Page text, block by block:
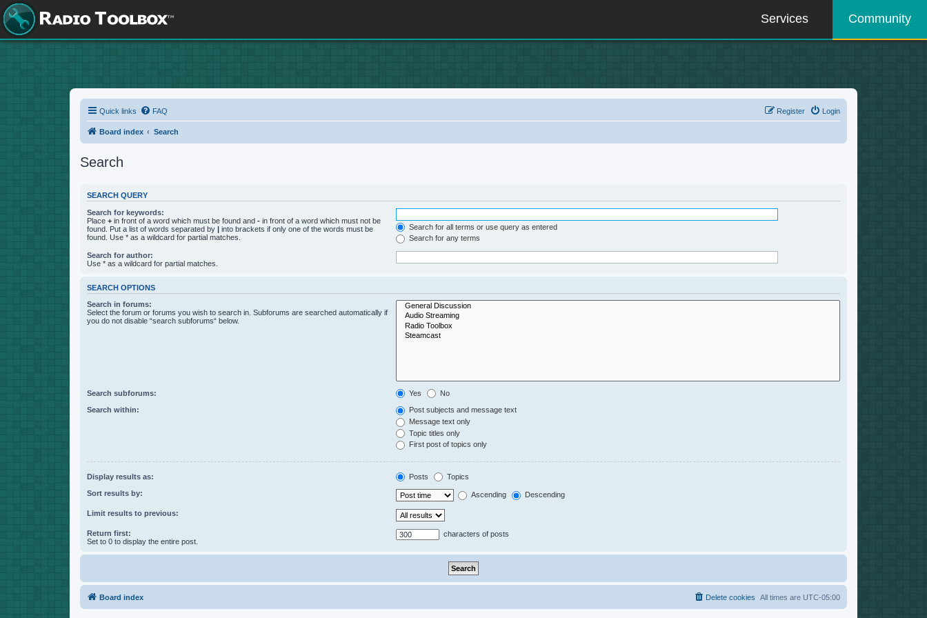
Services Community
Quick links FAQ Login
Register
Board index Search
Search
SEARCH QUERY
Search for keywords:
Place +in front of a word which must be found and -in front of a word which must not be
found. Put a list of words separated by |into brackets if only one of the words must be
found. Use * as a wildcard for partial matches.
Search for all terms or use query as entered
Search for any terms
Search for author:
Use * as a wildcard for partial matches.
SEARCH OPTIONS
Search in forums:
Select the forum or forums you wish to search in. Subforums are searched automatically if
you do not disable “search subforums“ below.
Search subforums: Yes No
Search within:
Post subjects and message text
Message text only
Topic titles only
First post of topics only
Display results as: Posts Topics
Sort results by: Ascending Descending
Limit results to previous:
Return first:
Set to 0 to display the entire post.
characters of posts
Board index All times are UTC-05:00
Delete cookies